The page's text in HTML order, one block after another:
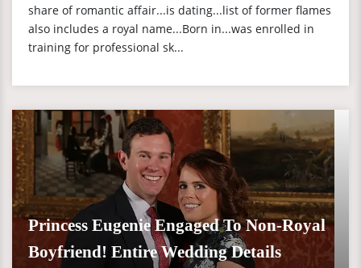
share of romantic affair...is dating...list of former flames
also includes a royal name...Born in...was enrolled in
training for professional sk...
Princess Eugenie Engaged To Non-Royal
Boyfriend! Entire Wedding Details